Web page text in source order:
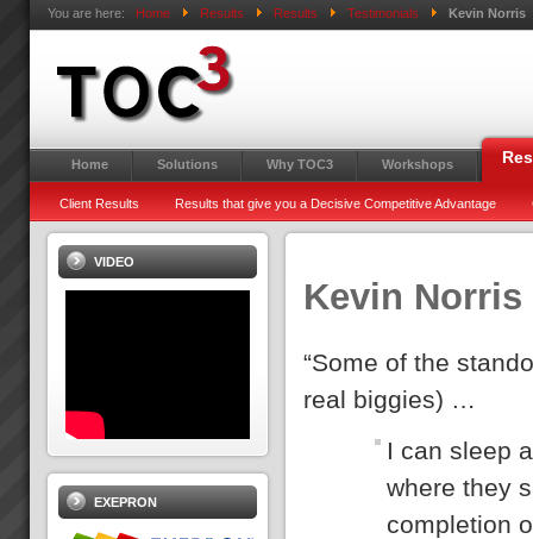
You are here: Home Results Results Testimonials Kevin Norris
Home Solutions Why TOC3 Workshops
Client Results Results that give you a Decisive Competitive Advantage
Kevin Norris
“Some of the
real biggies) …
I can sleep
where they
completion
VIDEO
EXEPRON